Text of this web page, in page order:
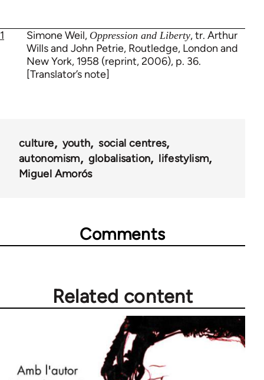
1 Simone Weil, Oppression and Liberty, tr. Arthur
Wills and John Petrie, Routledge, London and
New York, 1958 (reprint, 2006), p. 36.
[Translator’s note]
culture youth
social centres
autonomism
globalisation
lifestylism
Miguel Amorós
Comments
Related content